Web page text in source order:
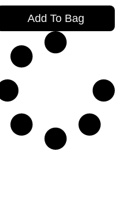
Add To Bag